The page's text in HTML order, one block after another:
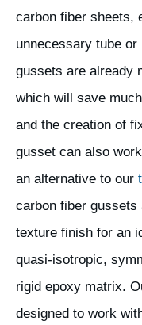
carbon fiber sheets,
unnecessary tube
gussets are already
which will save
and the creation of
gusset can also
an alternative to our
carbon fiber
texture finish for an
quasi-isotropic,
rigid epoxy matrix.
designed to work